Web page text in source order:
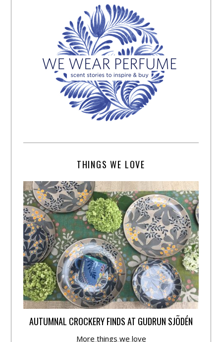
THINGS WE LOVE
AUTUMNAL CROCKERY FINDS AT GUDRUN SJÕDÉN
More things we love